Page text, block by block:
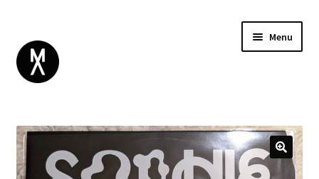
Menu
BROWSE
Expand
child
menu
GIFT CARD
INSTAGRAM